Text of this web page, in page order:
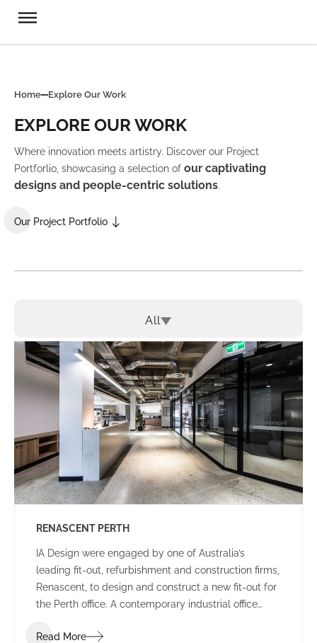
Home Explore Our Work
EXPLORE OUR WORK
Where innovation meets artistry. Discover our Project
Portforlio, showcasing a selection of our captivating
designs and people-centric solutions.
Our Project Portfolio
All
RENASCENT PERTH
IA Design were engaged by one of Australia’s
leading fit-out, refurbishment and construction firms,
Renascent, to design and construct a new fit-out for
the Perth office. A contemporary industrial office
brand identity.
Read More